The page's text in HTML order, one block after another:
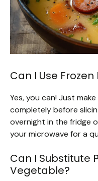
Can I Use
Yes, you can! Just
completely before
overnight in the fridge
your microwave for a
Can I Substitute
Vegetable?